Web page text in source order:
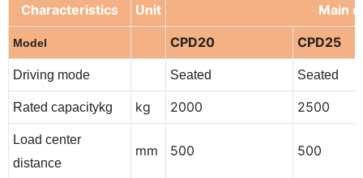
Characteristics Unit Main
Model CPD20 CPD25
Driving mode Seated Seated
Rated capacitykg kg 2000 2500
Load center
distance
mm 500 500